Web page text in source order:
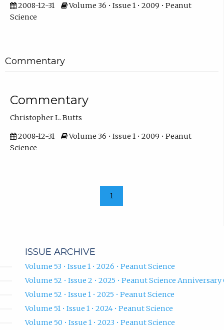
2008-12-31
Volume 36 • Issue 1 • 2009 • Peanut
Science
Commentary
Commentary
Christopher L. Butts
2008-12-31
Volume 36 • Issue 1 • 2009 • Peanut
Science
1
ISSUE ARCHIVE
Volume 53 • Issue 1 • 2026 • Peanut Science
Volume 52 • Issue 2 • 2025 • Peanut Science
Volume 52 • Issue 1 • 2025 • Peanut Science
Volume 51 • Issue 1 • 2024 • Peanut Science
Volume 50 • Issue 1 • 2023 • Peanut Science